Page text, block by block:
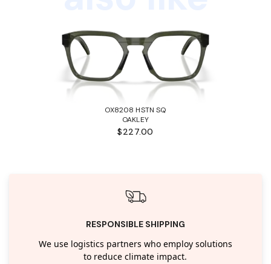
OX8208 HSTN SQ
OAKLEY
$227.00
RESPONSIBLE SHIPPING
We use logistics partners who employ solutions
to reduce climate impact.